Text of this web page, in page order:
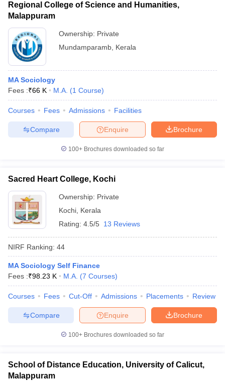
Regional College of Science and Humanities,
Malappuram
Ownership: Private
Mundamparamb Kerala
MA Sociology
Fees :₹66 K M.A. (1 Course)
Courses Fees Admissions Facilities
Brochure
Enquire
Compare
100+ Brochures downloaded so far
Sacred Heart College, Kochi
Ownership: Private
Kochi Kerala
Rating: 4.5/5 13 Reviews
NIRF Ranking: 44
MA Sociology Self Finance
Fees :₹98.23 K M.A. (7 Courses)
Courses Fees Cut-Off Admissions Placements Review
Brochure
Enquire
Compare
100+ Brochures downloaded so far
School of Distance Education, University of Calicut,
Malappuram